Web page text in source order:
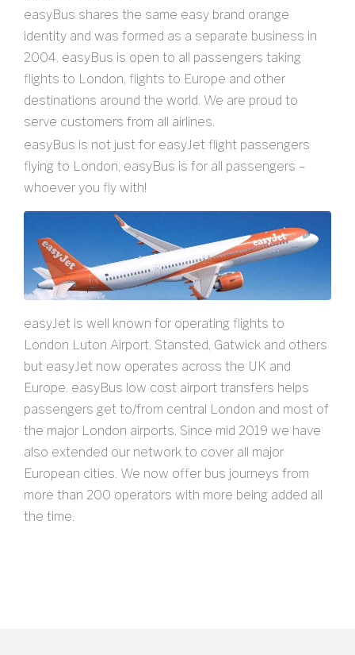
easyBus shares the same easy brand orange
identity and was formed as a separate business in
2004. easyBus is open to all passengers taking
flights to London, flights to Europe and other
destinations around the world. We are proud to
serve customers from all airlines.
easyBus is not just for easyJet flight passengers
flying to London, easyBus is for all passengers –
whoever you fly with!
easyJet is well known for operating flights to
London Luton Airport, Stansted, Gatwick and others
but easyJet now operates across the UK and
Europe. easyBus low cost airport transfers helps
passengers get to/from central London and most of
the major London airports. Since mid 2019 we have
also extended our network to cover all major
European cities. We now offer bus journeys from
more than 200 operators with more being added all
the time.